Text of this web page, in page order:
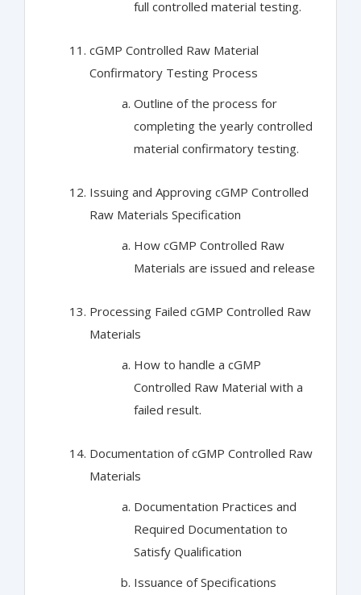
full controlled material testing.
cGMP Controlled Raw Material
Confirmatory Testing Process
Outline of the process for
completing the yearly controlled
material confirmatory testing.
Issuing and Approving cGMP Controlled
Raw Materials Specification
How cGMP Controlled Raw
Materials are issued and release
Processing Failed cGMP Controlled Raw
Materials
How to handle a cGMP
Controlled Raw Material with a
failed result.
Documentation of cGMP Controlled Raw
Materials
Documentation Practices and
Required Documentation to
Satisfy Qualification
Issuance of Specifications